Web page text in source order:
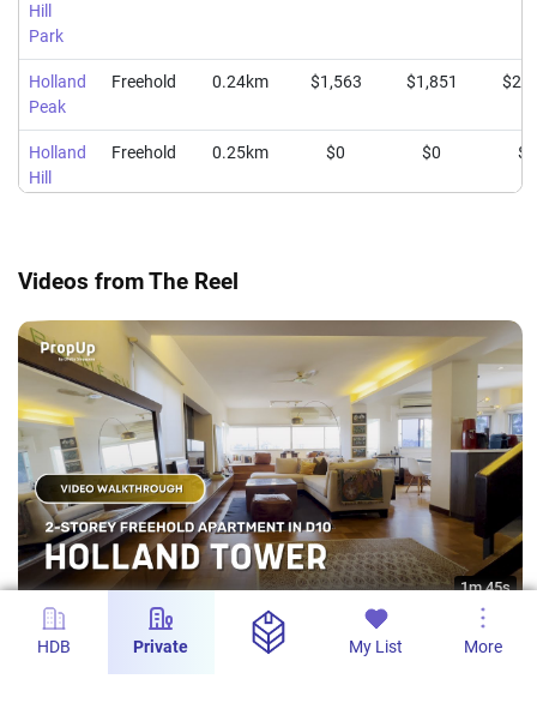
Hill
Park
Holland
Peak
Freehold 0.24km $1,563 $1,851
Holland
Hill
Freehold 0.25km $0 $0 $0
Videos from The Reel
1m 45s
Holland Tower 2-Storey Freehold Apartment -
Pritam Kaur Grewal
HDB Private My List More